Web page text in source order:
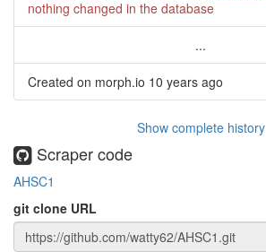
nothing changed in the database
...
Created on morph.io 10 years ago
Show complete history
Scraper code
AHSC1
git clone URL